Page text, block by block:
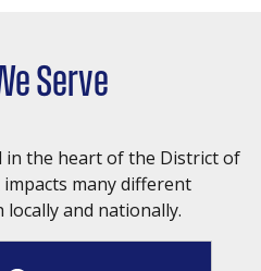
Serve
in the heart of the District of
many different
and nationally.